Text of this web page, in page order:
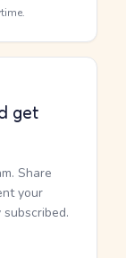
get
Share
your